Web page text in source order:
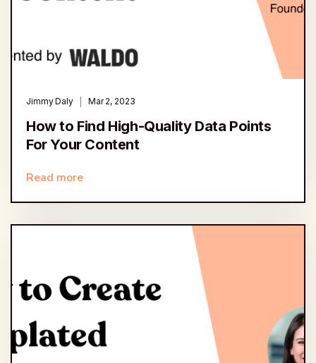
Jimmy Daly Mar 2, 2023
How to Find High-Quality Data Points
For Your Content
Read more